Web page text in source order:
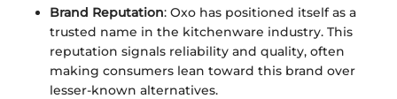
Brand Reputation: Oxo has positioned itself as a
trusted name in the kitchenware industry. This
reputation signals reliability and quality, often
making consumers lean toward this brand over
lesser-known alternatives.